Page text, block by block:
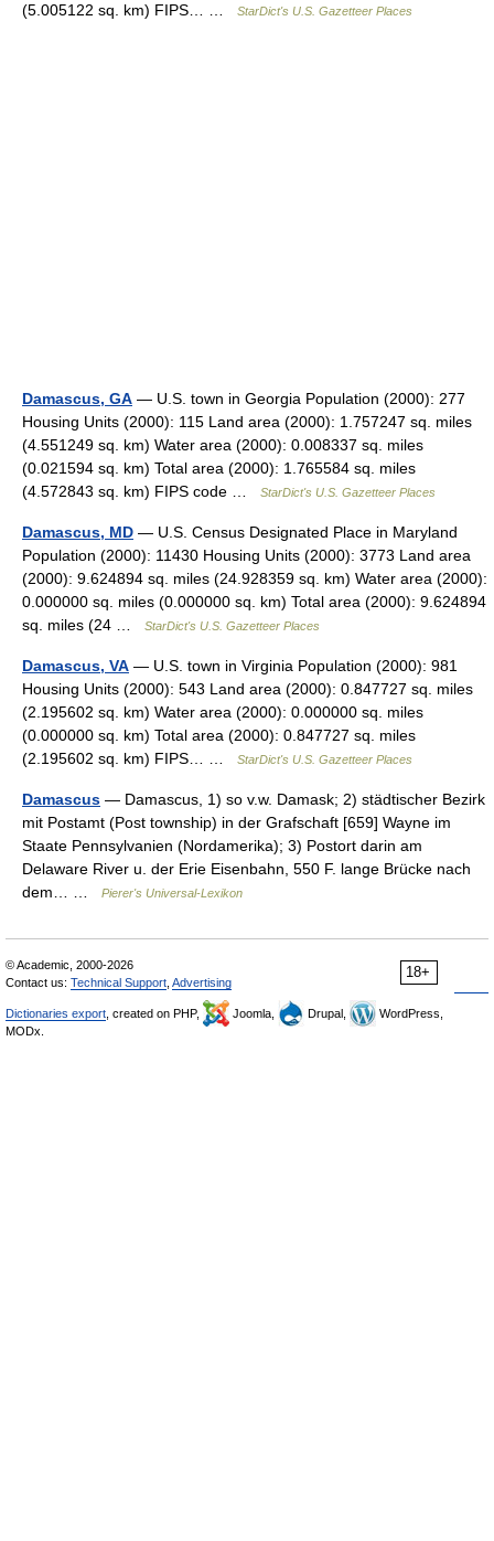
(5.005122 sq. km) FIPS… …
StarDict's U.S. Gazetteer Places
Damascus, GA — U.S. town in Georgia Population (2000): 277
Housing Units (2000): 115 Land area (2000): 1.757247 sq. miles
(4.551249 sq. km) Water area (2000): 0.008337 sq. miles
(0.021594 sq. km) Total area (2000): 1.765584 sq. miles
(4.572843 sq. km) FIPS code …
StarDict's U.S. Gazetteer Places
Damascus, MD — U.S. Census Designated Place in Maryland
Population (2000): 11430 Housing Units (2000): 3773 Land area
(2000): 9.624894 sq. miles (24.928359 sq. km) Water area (2000):
0.000000 sq. miles (0.000000 sq. km) Total area (2000): 9.624894
sq. miles (24 …
StarDict's U.S. Gazetteer Places
Damascus, VA — U.S. town in Virginia Population (2000): 981
Housing Units (2000): 543 Land area (2000): 0.847727 sq. miles
(2.195602 sq. km) Water area (2000): 0.000000 sq. miles
(0.000000 sq. km) Total area (2000): 0.847727 sq. miles
(2.195602 sq. km) FIPS… …
StarDict's U.S. Gazetteer Places
Damascus — Damascus, 1) so v.w. Damask; 2) städtischer Bezirk
mit Postamt (Post township) in der Grafschaft [659] Wayne im
Staate Pennsylvanien (Nordamerika); 3) Postort darin am
Delaware River u. der Erie Eisenbahn, 550 F. lange Brücke nach
dem… …
Pierer's Universal-Lexikon
18+
© Academic, 2000-2026
Contact us: Technical Support Advertising
Dictionaries export , created on PHP, Joomla, Drupal,
WordPress,
MODx.